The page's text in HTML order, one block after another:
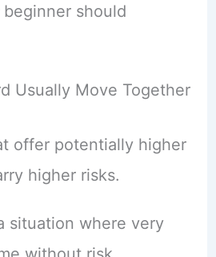
should
Usually Move Together
offer potentially higher
higher risks.
situation where very